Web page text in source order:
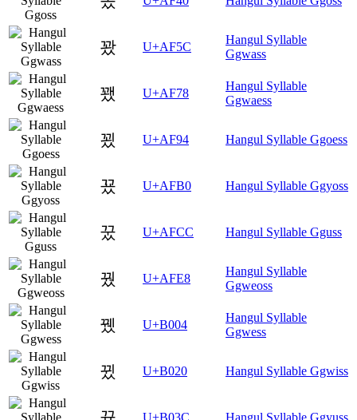
꽜 U+AF5C
Hangul Syllable
Ggwass
꽸 U+AF78
Hangul Syllable
Ggwaess
꾔 U+AF94 Hangul Syllable Ggoess
꾰 U+AFB0 Hangul Syllable Ggyoss
꿌 U+AFCC Hangul Syllable Gguss
꿨 U+AFE8
Hangul Syllable
Ggweoss
뀄 U+B004
Hangul Syllable
Ggwess
뀠 U+B020 Hangul Syllable Ggwiss
U+B03C Hangul Syllable Ggyuss